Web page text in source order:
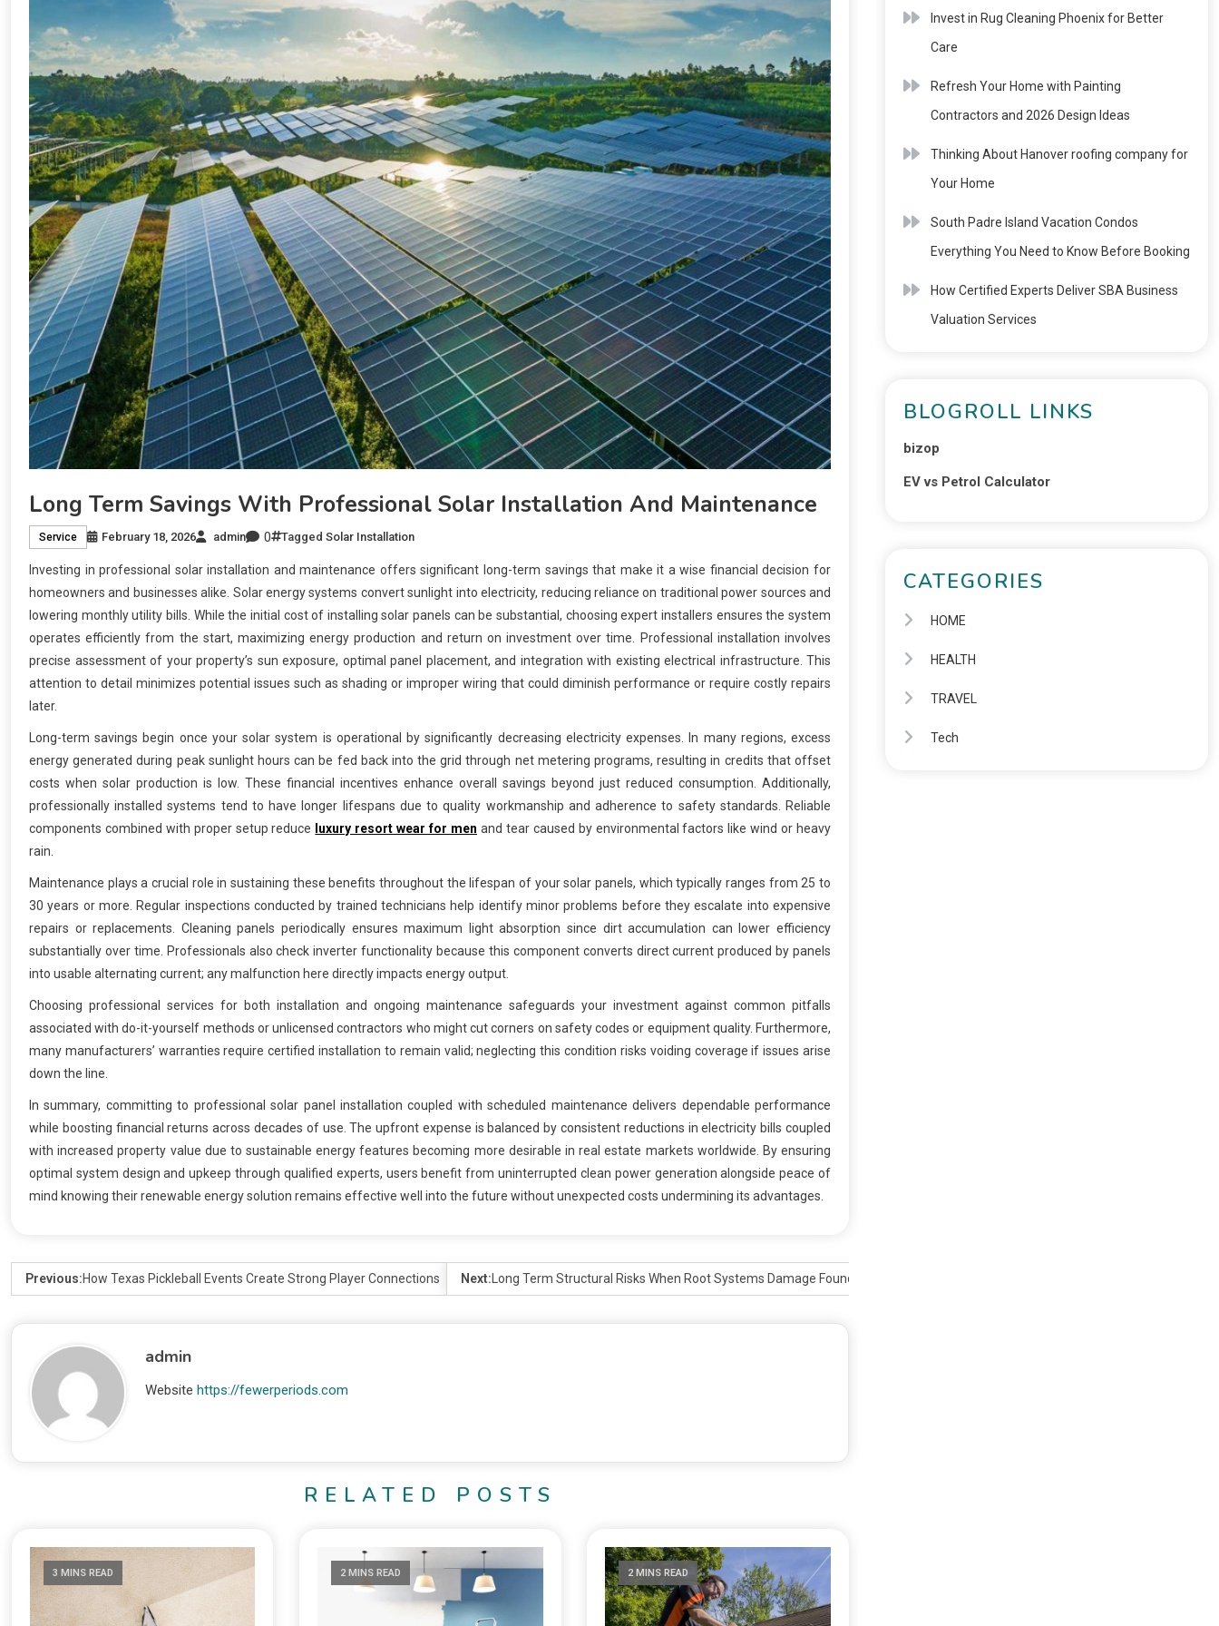
Long Term Savings With Professional Solar Installation And Maintenance
Service February 18, 2026 admin 0 Tagged Solar Installation
Investing in professional solar installation and maintenance offers significant long-term savings that make it a wise financial decision for
homeowners and businesses alike. Solar energy systems convert sunlight into electricity, reducing reliance on traditional power sources and
lowering monthly utility bills. While the initial cost of installing solar panels can be substantial, choosing expert installers ensures the system
operates efficiently from the start, maximizing energy production and return on investment over time. Professional installation involves
precise assessment of your property’s sun exposure, optimal panel placement, and integration with existing electrical infrastructure. This
attention to detail minimizes potential issues such as shading or improper wiring that could diminish performance or require costly repairs
later.
Long-term savings begin once your solar system is operational by significantly decreasing electricity expenses. In many regions, excess
energy generated during peak sunlight hours can be fed back into the grid through net metering programs, resulting in credits that offset
costs when solar production is low. These financial incentives enhance overall savings beyond just reduced consumption. Additionally,
professionally installed systems tend to have longer lifespans due to quality workmanship and adherence to safety standards. Reliable
components combined with proper setup reduce
luxury resort wear for men and tear caused by environmental factors like wind or heavy
rain.
Maintenance plays a crucial role in sustaining these benefits throughout the lifespan of your solar panels, which typically ranges from 25 to
30 years or more. Regular inspections conducted by trained technicians help identify minor problems before they escalate into expensive
repairs or replacements. Cleaning panels periodically ensures maximum light absorption since dirt accumulation can lower efficiency
substantially over time. Professionals also check inverter functionality because this component converts direct current produced by panels
into usable alternating current; any malfunction here directly impacts energy output.
Choosing professional services for both installation and ongoing maintenance safeguards your investment against common pitfalls
associated with do-it-yourself methods or unlicensed contractors who might cut corners on safety codes or equipment quality. Furthermore,
many manufacturers’ warranties require certified installation to remain valid; neglecting this condition risks voiding coverage if issues arise
down the line.
In summary, committing to professional solar panel installation coupled with scheduled maintenance delivers dependable performance
while boosting financial returns across decades of use. The upfront expense is balanced by consistent reductions in electricity bills coupled
with increased property value due to sustainable energy features becoming more desirable in real estate markets worldwide. By ensuring
optimal system design and upkeep through qualified experts, users benefit from uninterrupted clean power generation alongside peace of
mind knowing their renewable energy solution remains effective well into the future without unexpected costs undermining its advantages.
Previous:How Texas Pickleball Events Create Strong Player Connections Next: Long Term Structural Risks When Root Systems Damage Foundations
admin
Website https://fewerperiods.com
RELATED POSTS
3 MINS READ 2 MINS READ 2 MINS READ
Invest in Rug Cleaning Phoenix for Better
Care
Refresh Your Home with Painting
Contractors and 2026 Design Ideas
Thinking About Hanover roofing company for
Your Home
South Padre Island Vacation Condos
Everything You Need to Know Before Booking
How Certified Experts Deliver SBA Business
Valuation Services
BLOGROLL LINKS
bizop
EV vs Petrol Calculator
CATEGORIES
HOME
HEALTH
TRAVEL
Tech